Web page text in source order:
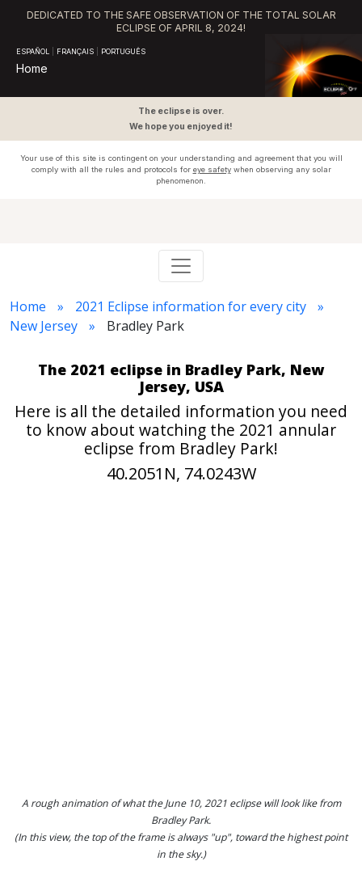
DEDICATED TO THE SAFE OBSERVATION OF THE TOTAL SOLAR
ECLIPSE OF APRIL 8, 2024!
ESPAÑOL FRANÇAIS PORTUGUÊS
Home
The eclipse is over.
We hope you enjoyed it!
Your use of this site is contingent on your understanding and agreement that you will
comply with all the rules and protocols for eye safetywhen observing any solar
phenomenon.
Home
2021 Eclipse information for every city
New Jersey
Bradley Park
The 2021 eclipse in Bradley Park, New
Jersey, USA
Here is all the detailed information you need
to know about watching the 2021 annular
eclipse from Bradley Park!
40.2051N, 74.0243W
A rough animation of what the June 10, 2021 eclipse will look like from
Bradley Park.
(In this view, the top of the frame is always "up", toward the highest point
in the sky.)